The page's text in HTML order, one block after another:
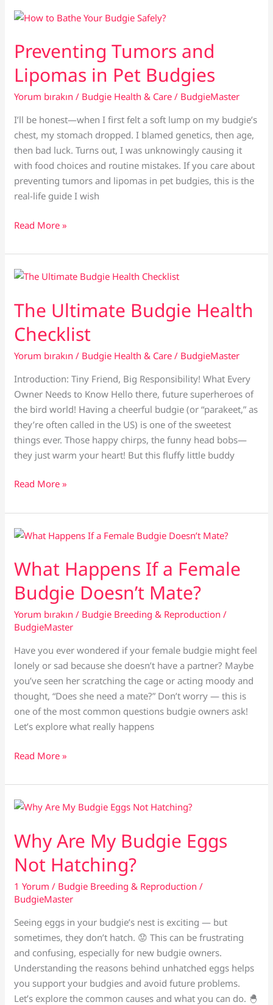
Cuttlebone:
Is
Better
for
Budgies?
Preventing Tumors and
Lipomas in Pet Budgies
Yorum bırakın / Budgie Health & Care / BudgieMaster
I’ll be honest—when I first felt a soft lump on my budgie’s
chest, my stomach dropped. I blamed genetics, then age,
then bad luck. Turns out, I was unknowingly causing it
with food choices and routine mistakes. If you care about
preventing tumors and lipomas in pet budgies, this is the
real-life guide I wish
Preventing
and
Lipomas
Pet
Budgies
Read More »
The Ultimate Budgie Health
Checklist
Yorum bırakın / Budgie Health & Care / BudgieMaster
Introduction: Tiny Friend, Big Responsibility! What Every
Owner Needs to Know Hello there, future superheroes of
the bird world! Having a cheerful budgie (or “parakeet,” as
they’re often called in the US) is one of the sweetest
things ever. Those happy chirps, the funny head bobs—
they just warm your heart! But this fluffy little buddy
The
Budgie
Health
Read More »
What Happens If a Female
Budgie Doesn’t Mate?
Yorum bırakın / Budgie Breeding & Reproduction /
BudgieMaster
Have you ever wondered if your female budgie might feel
lonely or sad because she doesn’t have a partner? Maybe
you’ve seen her scratching the cage or acting moody and
thought, “Does she need a mate?” Don’t worry — this is
one of the most common questions budgie owners ask!
Let’s explore what really happens
What
If
a
Female
Budgie
Doesn’t
Mate?
Read More »
Why Are My Budgie Eggs
Not Hatching?
1 Yorum / Budgie Breeding & Reproduction /
BudgieMaster
Seeing eggs in your budgie’s nest is exciting — but
sometimes, they don’t hatch. 😟 This can be frustrating
and confusing, especially for new budgie owners.
Understanding the reasons behind unhatched eggs helps
you support your budgies and avoid future problems.
Let’s explore the common causes and what you can do. 🐣